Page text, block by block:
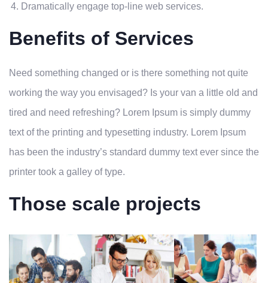
Dramatically engage top-line web services.
Benefits of Services
Need something changed or is there something not quite
working the way you envisaged? Is your van a little old and
tired and need refreshing? Lorem Ipsum is simply dummy
text of the printing and typesetting industry. Lorem Ipsum
has been the industry’s standard dummy text ever since the
printer took a galley of type.
Those scale projects